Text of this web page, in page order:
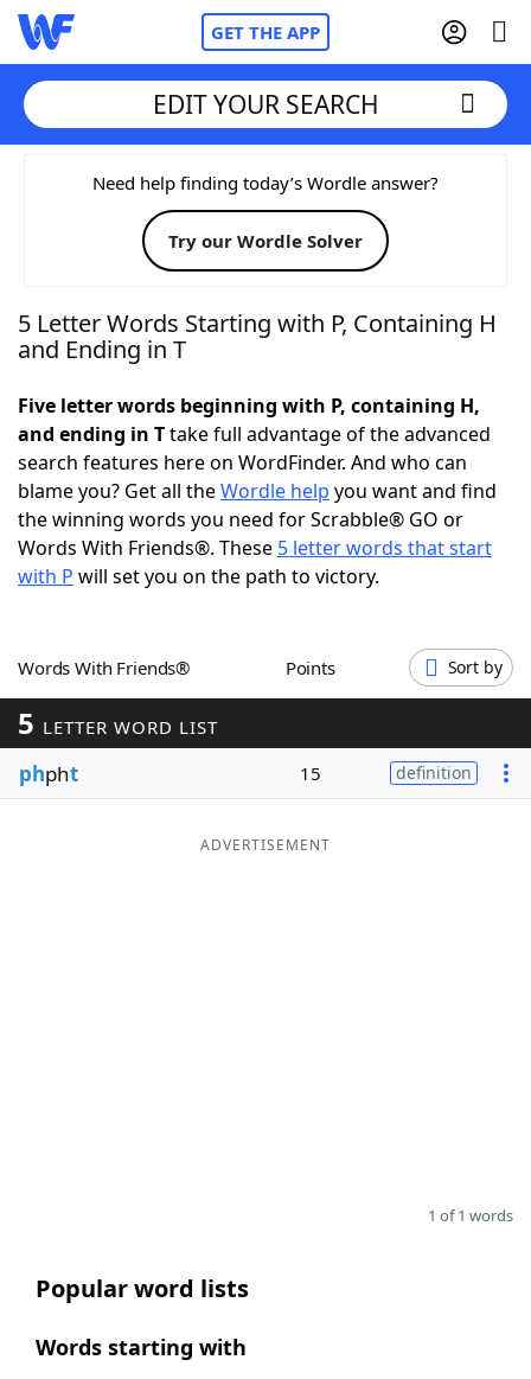
GET THE APP
Home
Words With FriendsCheat
NYT Crossplay Cheat
Today's NYT Games Hints & Answers
Word Games Helpers
Word ListMaker
Our Brands
EDIT YOUR SEARCH
Need help finding today’s Wordle answer?
Try our Wordle Solver
5 Letter Words Starting with P, Containing H
and Ending in T
Five letter words beginning with P, containing H,
and ending in Ttake full advantage of the advanced
search features here on WordFinder. And who can
blame you? Get all theWordle help you want and find
the winning words you need for Scrabble® GO or
Words With Friends®. These 5 letter words that start
with P will set you on the path to victory.
Words With Friends® Points Sort by
5 LETTER WORD LIST
phpht 15 definition
ADVERTISEMENT
1 of 1 words
Popular word lists
Words starting with